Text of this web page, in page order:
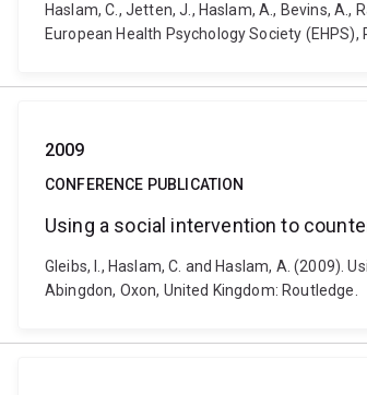
Haslam, C., Jetten, J., Haslam, A., Bevins,
European Health Psychology Society
2009
CONFERENCE PUBLICATION
Using a social intervention to
Gleibs, I., Haslam, C. and Haslam, A. (2009).
Abingdon, Oxon, United Kingdom: Routledge.